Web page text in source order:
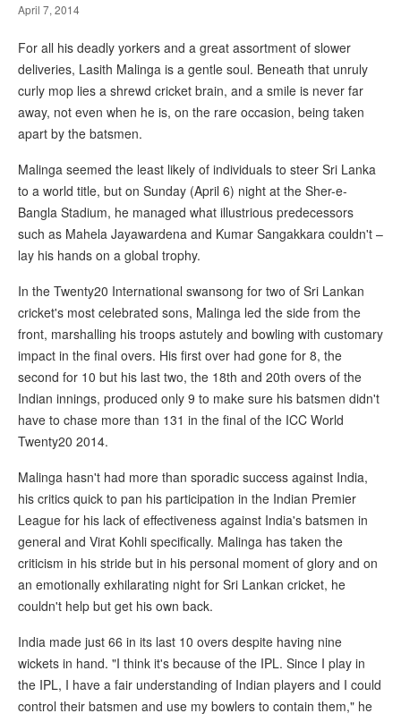
April 7, 2014
For all his deadly yorkers and a great assortment of slower
deliveries, Lasith Malinga is a gentle soul. Beneath that unruly
curly mop lies a shrewd cricket brain, and a smile is never far
away, not even when he is, on the rare occasion, being taken
apart by the batsmen.
Malinga seemed the least likely of individuals to steer Sri Lanka
to a world title, but on Sunday (April 6) night at the Sher-e-
Bangla Stadium, he managed what illustrious predecessors
such as Mahela Jayawardena and Kumar Sangakkara couldn't –
lay his hands on a global trophy.
In the Twenty20 International swansong for two of Sri Lankan
cricket's most celebrated sons, Malinga led the side from the
front, marshalling his troops astutely and bowling with customary
impact in the final overs. His first over had gone for 8, the
second for 10 but his last two, the 18th and 20th overs of the
Indian innings, produced only 9 to make sure his batsmen didn't
have to chase more than 131 in the final of the ICC World
Twenty20 2014.
Malinga hasn't had more than sporadic success against India,
his critics quick to pan his participation in the Indian Premier
League for his lack of effectiveness against India's batsmen in
general and Virat Kohli specifically. Malinga has taken the
criticism in his stride but in his personal moment of glory and on
an emotionally exhilarating night for Sri Lankan cricket, he
couldn't help but get his own back.
India made just 66 in its last 10 overs despite having nine
wickets in hand. "I think it's because of the IPL. Since I play in
the IPL, I have a fair understanding of Indian players and I could
control their batsmen and use my bowlers to contain them," he